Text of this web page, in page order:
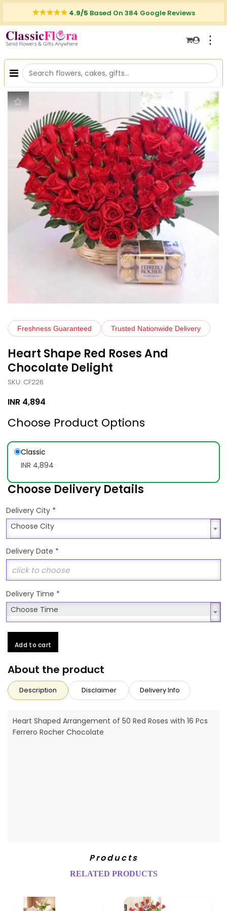
4.9/5 Based On 384 Google Reviews
⋮
Freshness Guaranteed Trusted Nationwide Delivery
Heart Shape Red Roses And
Chocolate Delight
SKU: CF226
INR 4,894
Choose Product Options
Classic
INR 4,894
Choose Delivery Details
Delivery City *
Choose City
Choose City
Delivery Date *
Delivery Time *
Choose Time
Choose Time
Add to cart
About the product
Description Disclaimer Delivery Info
Heart Shaped Arrangement of 50 Red Roses with 16 Pcs
Ferrero Rocher Chocolate
Products
RELATED PRODUCTS